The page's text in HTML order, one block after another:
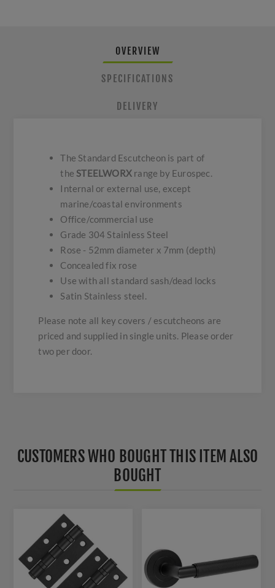
OVERVIEW
SPECIFICATIONS
DELIVERY
The Standard Escutcheon is part of
the STEELWORX range by Eurospec.
Internal or external use, except
marine/coastal environments
Office/commercial use
Grade 304 Stainless Steel
Rose - 52mm diameter x 7mm (depth)
Concealed fix rose
Use with all standard sash/dead locks
Satin Stainless steel.
Please note all key covers / escutcheons are
priced and supplied in single units. Please order
two per door.
CUSTOMERS WHO BOUGHT THIS ITEM ALSO
BOUGHT